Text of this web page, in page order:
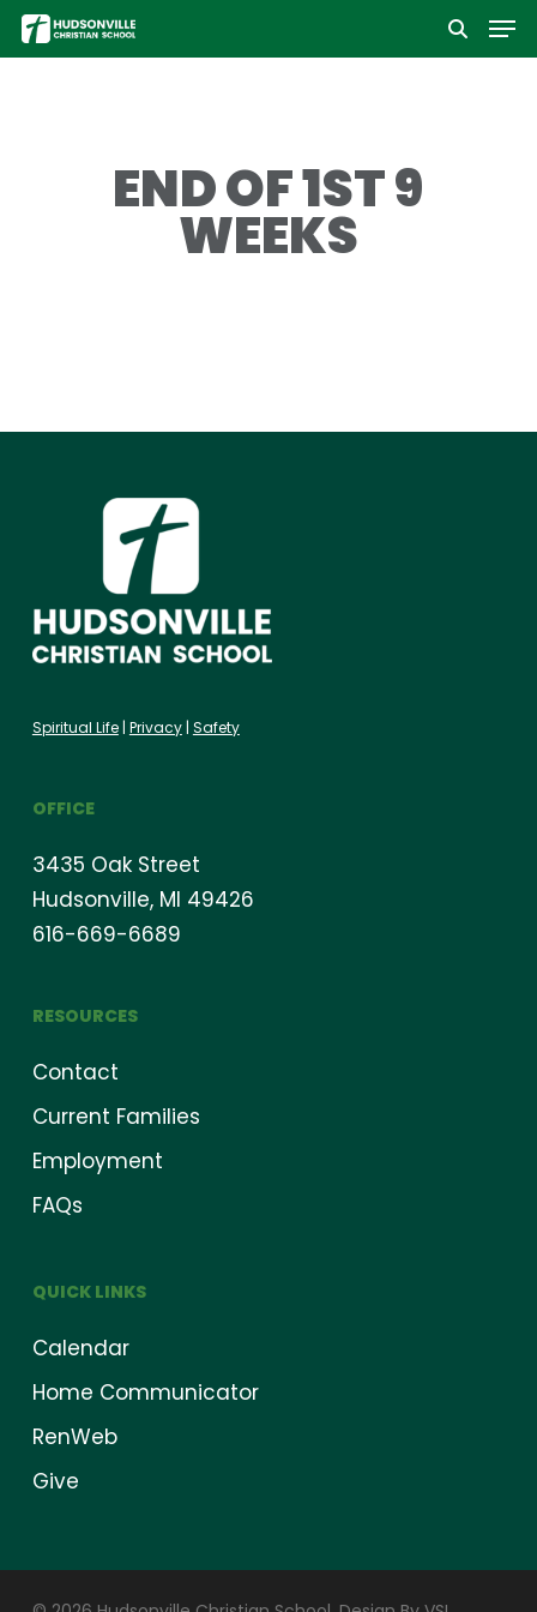
Skip
to
END OF 1ST 9
WEEKS
Spiritual Life| Privacy| Safety
OFFICE
3435 Oak Street
Hudsonville, MI 49426
616-669-6689
RESOURCES
Contact
Current Families
Employment
FAQs
QUICK LINKS
Calendar
Home Communicator
RenWeb
Give